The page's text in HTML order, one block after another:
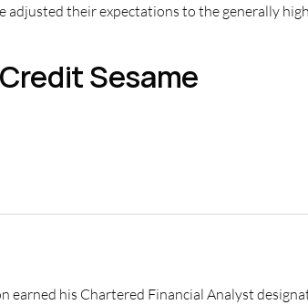
adjusted their expectations to the generally
Sesame
earned his Chartered Financial Analyst